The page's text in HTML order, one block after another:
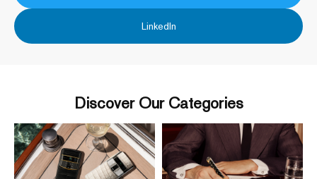
LinkedIn
Discover Our Categories